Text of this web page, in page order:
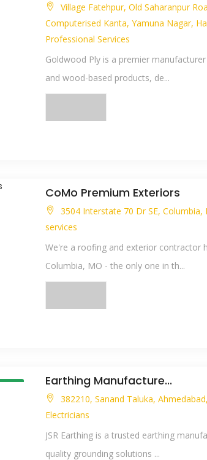
Village Fatehpur, Old Saharanpur
Computerised Kanta, Yamuna Nagar,
Professional Services
Goldwood Ply is a premier
and wood-based products, de...
CoMo Premium Exteriors
3504 Interstate 70 Dr SE, Columbia,
services
We're a roofing and exterior contractor
Columbia, MO - the only one in th...
Earthing Manufacture...
382210, Sanand Taluka,
Electricians
JSR Earthing is a trusted earthing
quality grounding solutions ...